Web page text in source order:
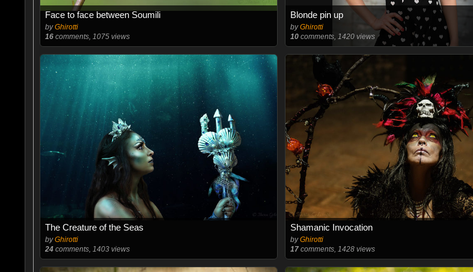
Face to face between Soumili
byGhirotti
16comments, 1075 views
Blonde pin up
byGhirotti
10comments, 1420 views
The Creature of the Seas
byGhirotti
24comments, 1403 views
Shamanic Invocation
byGhirotti
17comments, 1428 views